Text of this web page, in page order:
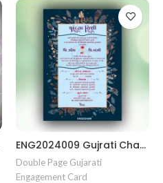
ENG2024009 Gujrati Chandala vidhi Card Chandla Vidhi card || Engagement Ceremony || SagaiCardCeremony || Ring Ceremony Gujarati Invitation || Engagement Vibes Sagai Special || Chandla Ceremony || Gujarati Engagement || Indian Engagement || Family Celebration invitation Engaged Life || Engagement Invitation || TogetherForever || Royal engagement invitation || Radhakrishna theme invitation sagai card Gujrati || chandala card Gujrati
Double Page Gujarati
Engagement Card